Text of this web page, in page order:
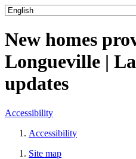
New homes
Longueville |
updates
Accessibility
Accessibility
Site map